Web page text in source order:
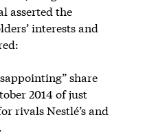
asserted the
interests and
share
2014 of just
rivals Nestlé’s and